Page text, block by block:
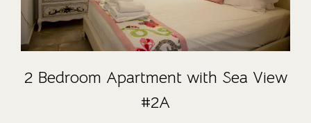
2 Bedroom Apartment with Sea View
#2A